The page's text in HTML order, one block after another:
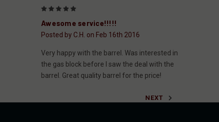
Awesome service!!!!!
Posted by C.H. on Feb 16th 2016
Very happy with the barrel. Was interested in
the gas block before I saw the deal with the
barrel. Great quality barrel for the price!
NEXT